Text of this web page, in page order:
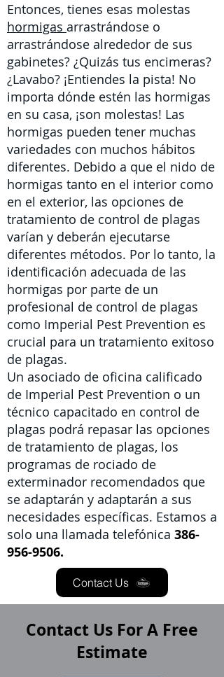
Entonces, tienes esas molestas
hormigas arrastrándose o
arrastrándose alrededor de sus
gabinetes? ¿Quizás tus encimeras?
¿Lavabo? ¡Entiendes la pista! No
importa dónde estén las hormigas
en su casa, ¡son molestas! Las
hormigas pueden tener muchas
variedades con muchos hábitos
diferentes. Debido a que el nido de
hormigas tanto en el interior como
en el exterior, las opciones de
tratamiento de control de plagas
varían y deberán ejecutarse
diferentes métodos. Por lo tanto, la
identificación adecuada de las
hormigas por parte de un
profesional de control de plagas
como Imperial Pest Prevention es
crucial para un tratamiento exitoso
de plagas.
Un asociado de oficina calificado
de Imperial Pest Prevention o un
técnico capacitado en control de
plagas podrá repasar las opciones
de tratamiento de plagas, los
programas de rociado de
exterminador recomendados que
se adaptarán y adaptarán a sus
necesidades específicas. Estamos a
solo una llamada telefónica 386-
956-9506.
Contact Us
Contact Us For A Free
Estimate